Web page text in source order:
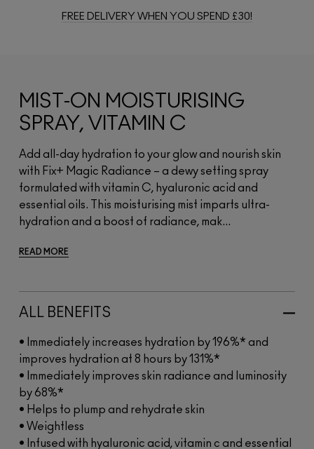
FREE DELIVERY WHEN YOU SPEND £30!
MIST-ON MOISTURISING
SPRAY, VITAMIN C
Add all-day hydration to your glow and nourish skin
with Fix+ Magic Radiance – a dewy setting spray
formulated with vitamin C, hyaluronic acid and
essential oils. This moisturising mist imparts ultra-
hydration and a boost of radiance, mak...
READ MORE
ALL BENEFITS
• Immediately increases hydration by 196%* and
improves hydration at 8 hours by 131%*
• Immediately improves skin radiance and luminosity
by 68%*
• Helps to plump and rehydrate skin
• Weightless
• Infused with hyaluronic acid, vitamin c and essential